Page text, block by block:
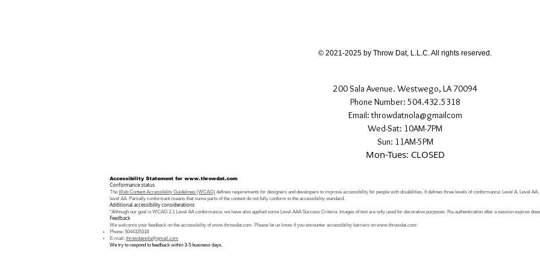
200 Sala Avenue. Westwego, LA 70094
Phone Number: 504.432.5318
Email: throwdatnola@gmailcom
Wed-Sat: 10AM-7PM
Sun: 11AM-5PM
Mon-Tues: CLOSED
© 2021-2025 by Throw Dat, L.L.C. All rights reserved.
Accessibility Statement for www.throwdat.com
Conformance status
The Web Content Accessibility Guidelines (WCAG) defines requirements for designers and developers to improve accessibility for people with disabilities. It defines three levels of conformance: Level A, Level AA,
level AA. Partially conformant means that some parts of the content do not fully conform to the accessibility standard.
Additional accessibility considerations
“Although our goal is WCAG 2.1 Level AA conformance, we have also applied some Level AAA Success Criteria: Images of text are only used for decorative purposes. Re-authentication after a session expires
Feedback
We welcome your feedback on the accessibility of www.throwdat.com. Please let us know if you encounter accessibility barriers on www.throwdat.com:
Phone: 5044325318
E-mail: throwdatnola@gmail.com
We try to respond to feedback within 3-5 business days.